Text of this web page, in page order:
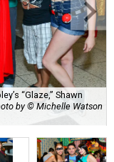
“Glaze,” Shawn
by © Michelle Watson